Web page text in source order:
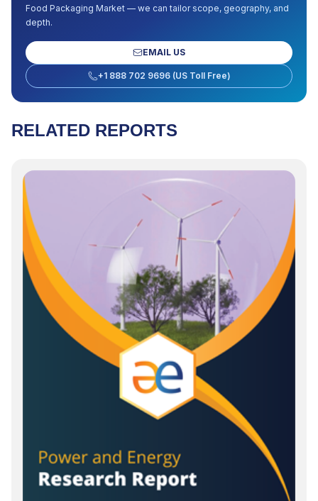
Food Packaging Market — we can tailor scope, geography, and
depth.
EMAIL US
+1 888 702 9696 (US Toll Free)
RELATED REPORTS